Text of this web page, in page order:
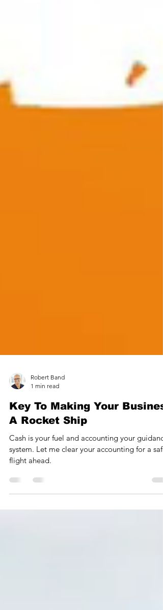
1 min read
Key To Making Your
A Rocket Ship
system. Let me clear your accounting for a safe
flight ahead.